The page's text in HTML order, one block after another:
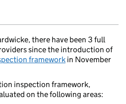
there have been 3 full
since the introduction of
framework in November
inspection framework,
on the following areas: